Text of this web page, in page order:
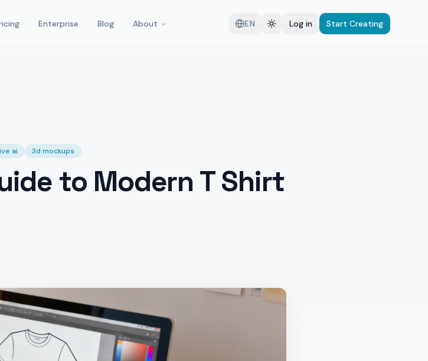
Enterprise Blog About EN Log in Start Creating
ai 3d mockups
to Modern T Shirt